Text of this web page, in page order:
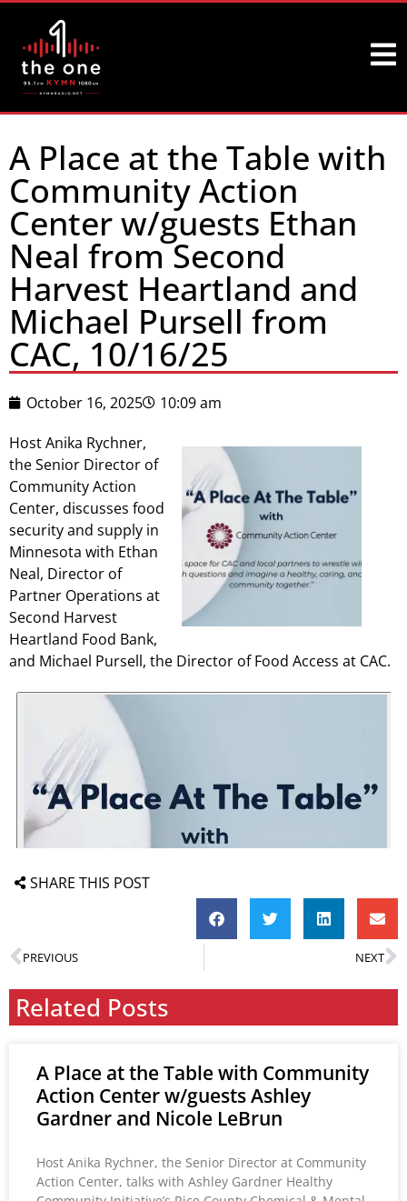
A Place at the Table with
Community Action
Center w/guests Ethan
Neal from Second
Harvest Heartland and
Michael Pursell from
CAC, 10/16/25
October 16, 2025
10:09 am
Host Anika Rychner,
the Senior Director of
Community Action
Center, discusses food
security and supply in
Minnesota with Ethan
Neal, Director of
Partner Operations at
Second Harvest
Heartland Food Bank,
and Michael Pursell, the Director of Food Access at CAC.
SHARE THIS POST
PREVIOUS NEXT
Related Posts
A Place at the Table with Community
Action Center w/guests Ashley
Gardner and Nicole LeBrun
Host Anika Rychner, the Senior Director at Community
Action Center, talks with Ashley Gardner Healthy